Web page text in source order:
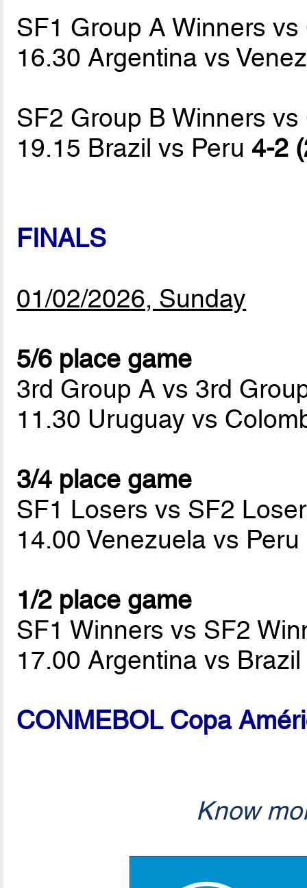
SF1 Group A Winners
16.30 Argentina vs
SF2 Group B Winners
19.15 Brazil vs Peru 4-2
FINALS
01/02/2026, Sunday
5/6 place game
3rd Group A vs 3rd
11.30 Uruguay vs
3/4 place game
SF1 Losers vs SF2
14.00 Venezuela vs Peru
1/2 place game
SF1 Winners vs SF2
17.00 Argentina vs
CONMEBOL Copa
Know